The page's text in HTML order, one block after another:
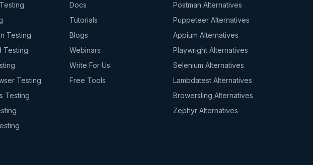
Testing
Testing
Testing
Testing
Docs
Tutorials
Blogs
Webinars
Write For Us
Free Tools
Postman Alternatives
Puppeteer Alternatives
Appium Alternatives
Playwright Alternatives
Selenium Alternatives
Lambdatest Alternatives
Browersling Alternatives
Zephyr Alternatives